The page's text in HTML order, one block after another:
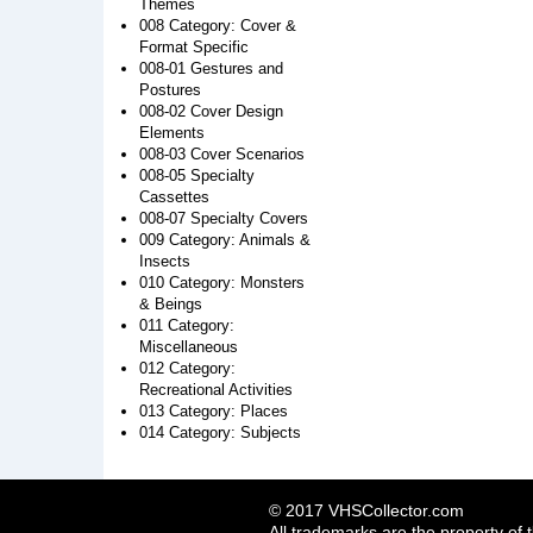
Themes
008 Category: Cover &
Format Specific
008-01 Gestures and
Postures
008-02 Cover Design
Elements
008-03 Cover Scenarios
008-05 Specialty
Cassettes
008-07 Specialty Covers
009 Category: Animals &
Insects
010 Category: Monsters
& Beings
011 Category:
Miscellaneous
012 Category:
Recreational Activities
013 Category: Places
014 Category: Subjects
© 2017 VHSCollector.com